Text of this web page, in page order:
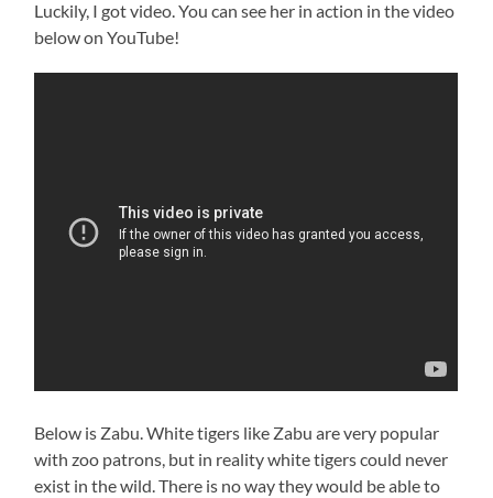
Luckily, I got video. You can see her in action in the video
below on YouTube!
Below is Zabu. White tigers like Zabu are very popular
with zoo patrons, but in reality white tigers could never
exist in the wild. There is no way they would be able to